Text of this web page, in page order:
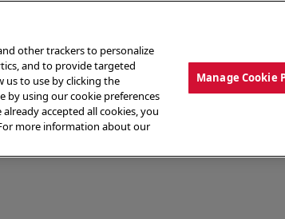
OUR FOOD THE CREW
other trackers to personalize
and to provide targeted
us to use by clicking the
by using our cookie preferences
accepted all cookies, you
more information about our
Manage Cookie